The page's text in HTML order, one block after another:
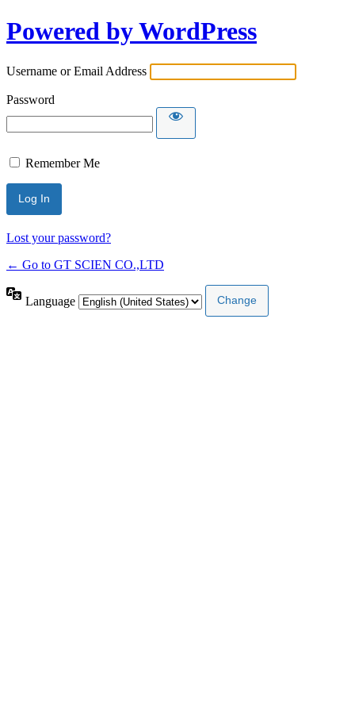
Powered by WordPress
Username or Email Address
Password
Remember Me
Lost your password?
← Go to GT SCIEN CO.,LTD
Language